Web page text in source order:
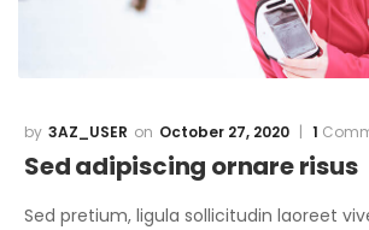
3AZ_USER October 27, 2020 1
Sed adipiscing ornare risus
Sed pretium, ligula sollicitudin laoreet